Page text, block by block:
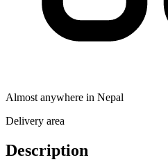
Almost anywhere in Nepal
Delivery area
Description